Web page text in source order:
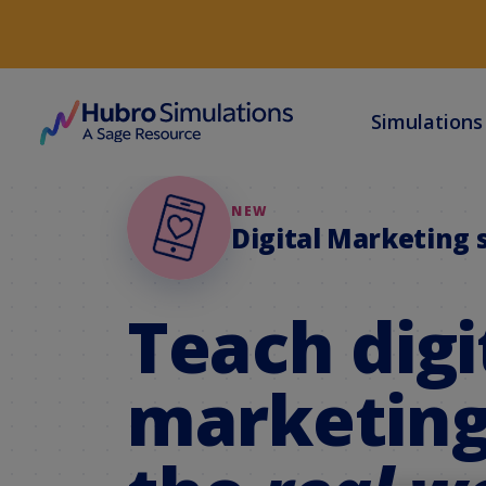
Simulations
NEW
Digital Marketing
Teach